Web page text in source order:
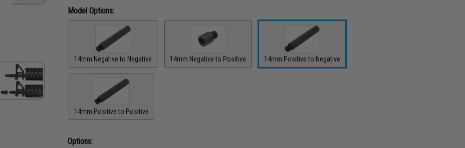
Model Options:
14mm Negative to Negative 14mm Negative to Positive 14mm Positive to Negative
14mm Positive to Positive
Options: